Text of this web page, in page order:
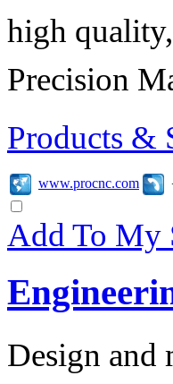
high
Precision
Products &
www.procnc.com
Add To My
Design and